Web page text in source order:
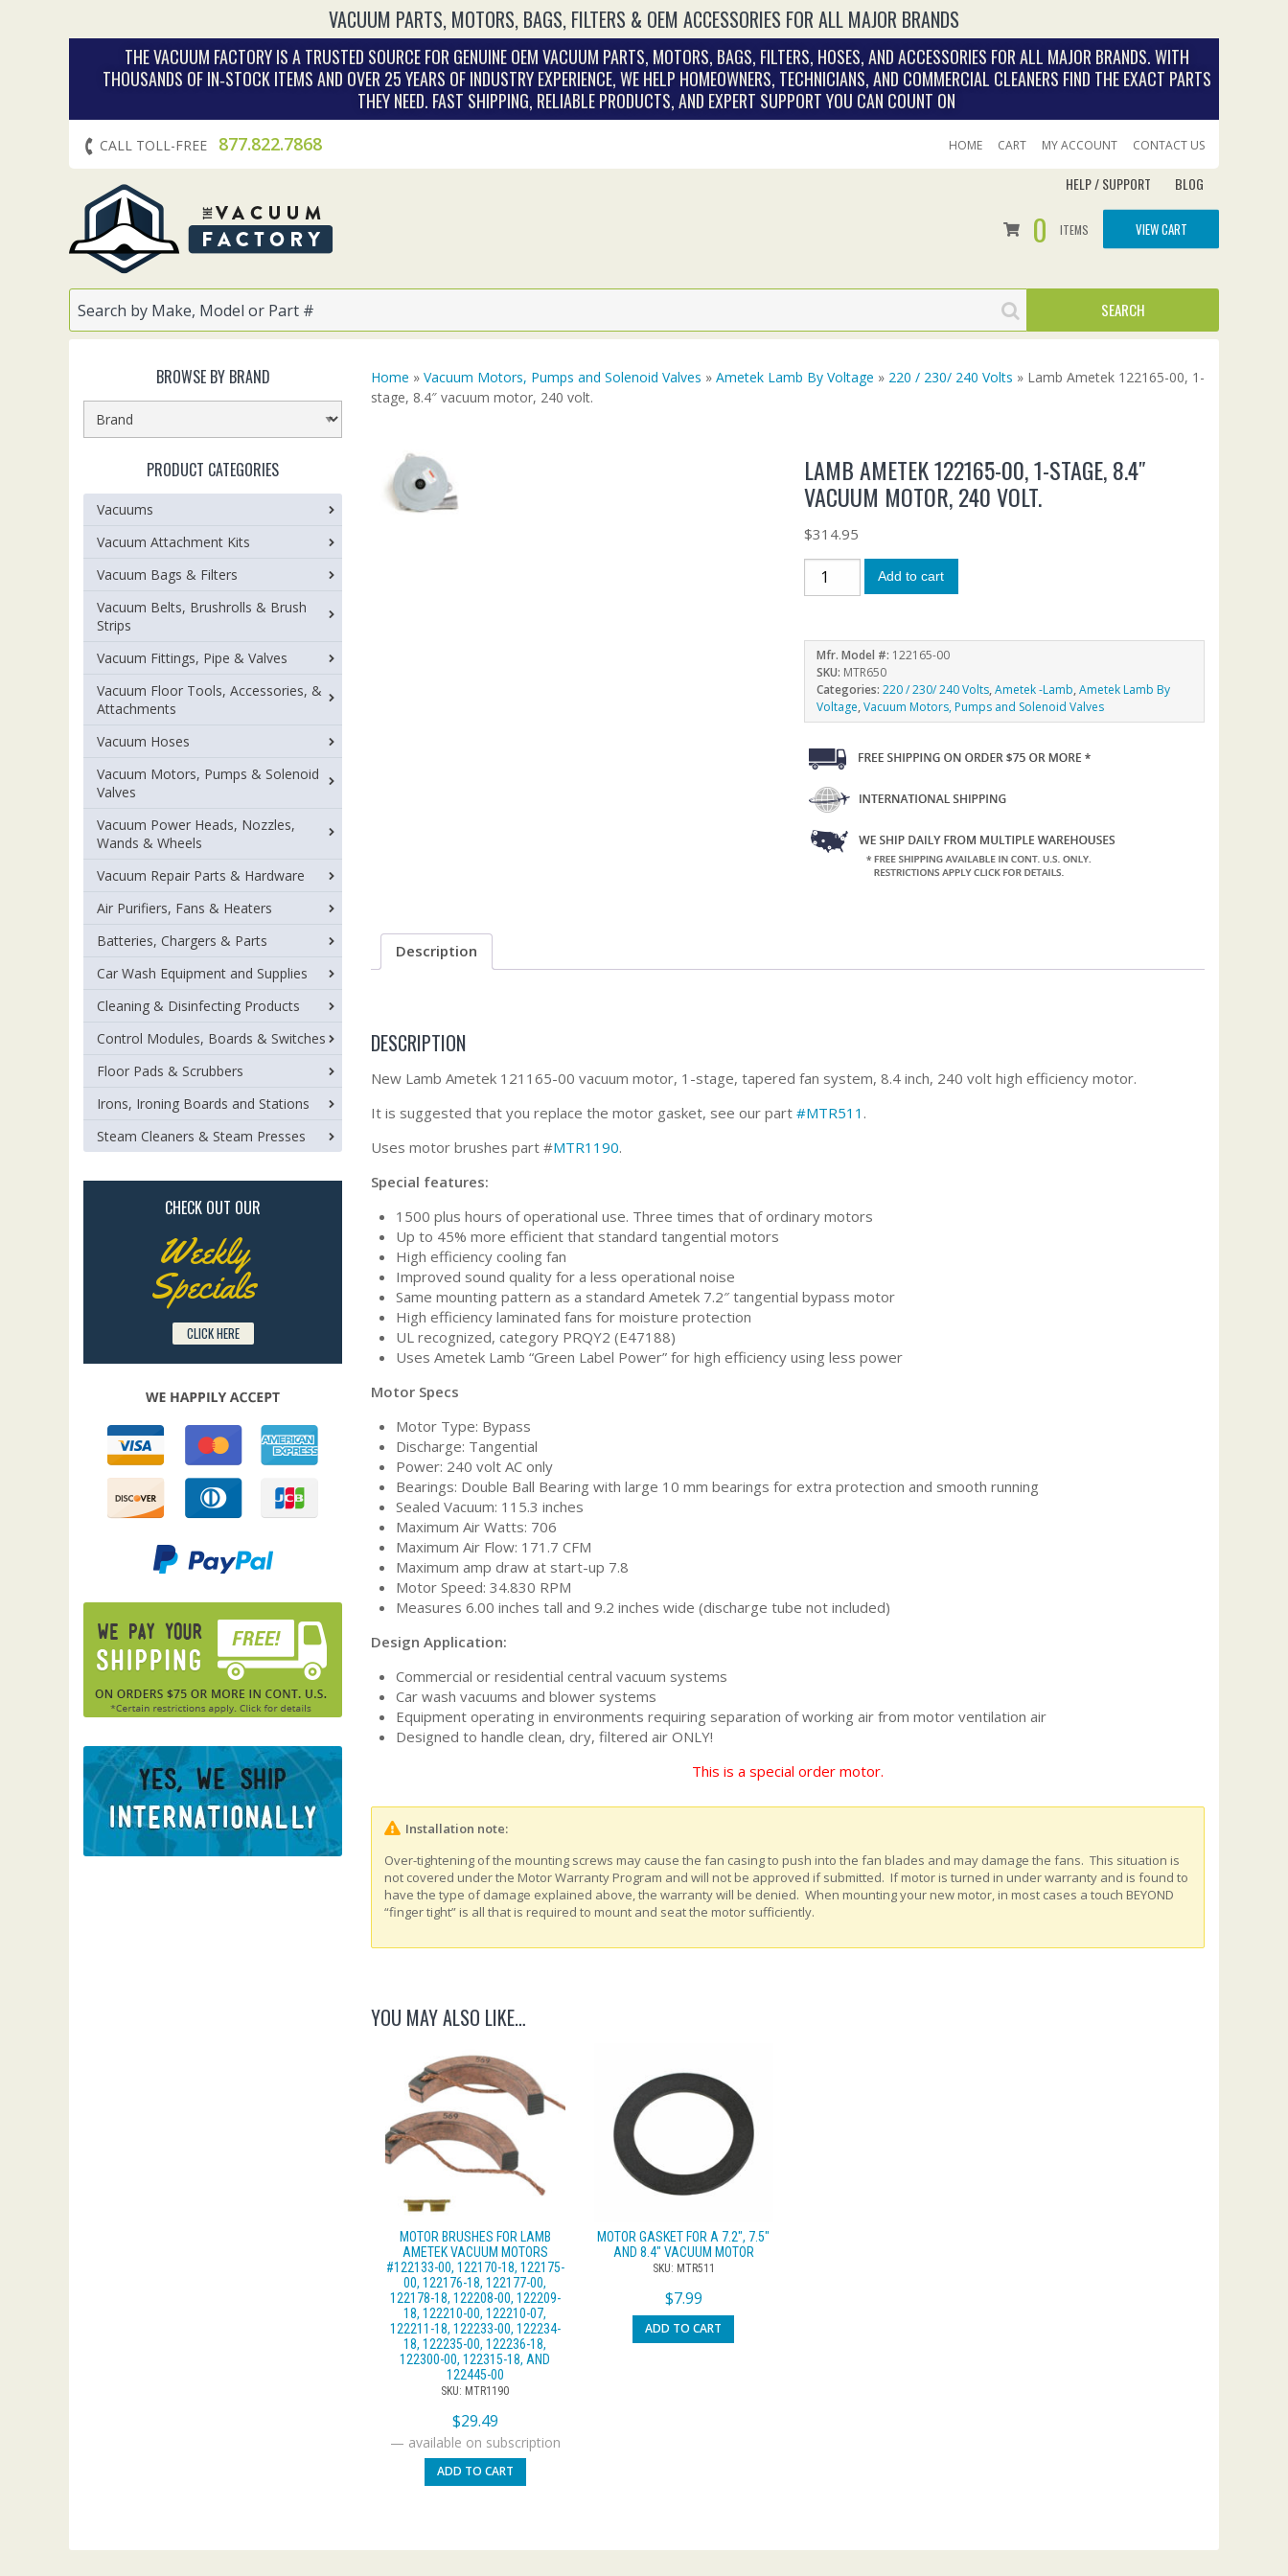
VACUUM PARTS, MOTORS, BAGS, FILTERS & OEM ACCESSORIES FOR ALL MAJOR BRANDS
THE VACUUM FACTORY IS A TRUSTED SOURCE FOR GENUINE OEM VACUUM PARTS, MOTORS, BAGS, FILTERS, HOSES, AND ACCESSORIES FOR ALL MAJOR BRANDS. WITH
THOUSANDS OF IN‑STOCK ITEMS AND OVER 25 YEARS OF INDUSTRY EXPERIENCE, WE HELP HOMEOWNERS, TECHNICIANS, AND COMMERCIAL CLEANERS FIND THE EXACT PARTS
THEY NEED. FAST SHIPPING, RELIABLE PRODUCTS, AND EXPERT SUPPORT YOU CAN COUNT ON
CALL TOLL-FREE 877.822.7868 HOME CART MY ACCOUNT CONTACT US
HELP / SUPPORT BLOG
0 ITEMS VIEW CART
Home » Vacuum Motors, Pumps and Solenoid Valves » Ametek Lamb By Voltage » 220 / 230/ 240 Volts » Lamb Ametek 122165-00, 1-
stage, 8.4″ vacuum motor, 240 volt.
LAMB AMETEK 122165-00, 1-STAGE, 8.4″
VACUUM MOTOR, 240 VOLT.
$314.95
Add to cart
Mfr. Model #: 122165-00
SKU: MTR650
Categories:220 / 230/ 240 Volts,Ametek -Lamb,Ametek Lamb By
Voltage,Vacuum Motors, Pumps and Solenoid Valves
Description
DESCRIPTION
New Lamb Ametek 121165-00 vacuum motor, 1-stage, tapered fan system, 8.4 inch, 240 volt high efficiency motor.
It is suggested that you replace the motor gasket, see our part #MTR511 .
Uses motor brushes part #MTR1190.
Special features:
1500 plus hours of operational use. Three times that of ordinary motors
Up to 45% more efficient that standard tangential motors
High efficiency cooling fan
Improved sound quality for a less operational noise
Same mounting pattern as a standard Ametek 7.2″ tangential bypass motor
High efficiency laminated fans for moisture protection
UL recognized, category PRQY2 (E47188)
Uses Ametek Lamb “Green Label Power” for high efficiency using less power
Motor Specs
Motor Type: Bypass
Discharge: Tangential
Power: 240 volt AC only
Bearings: Double Ball Bearing with large 10 mm bearings for extra protection and smooth running
Sealed Vacuum: 115.3 inches
Maximum Air Watts: 706
Maximum Air Flow: 171.7 CFM
Maximum amp draw at start-up 7.8
Motor Speed: 34.830 RPM
Measures 6.00 inches tall and 9.2 inches wide (discharge tube not included)
Design Application:
Commercial or residential central vacuum systems
Car wash vacuums and blower systems
Equipment operating in environments requiring separation of working air from motor ventilation air
Designed to handle clean, dry, filtered air ONLY!
This is a special order motor.
Installation note:
Over-tightening of the mounting screws may cause the fan casing to push into the fan blades and may damage the fans. This situation is
not covered under the Motor Warranty Program and will not be approved if submitted. If motor is turned in under warranty and is found to
have the type of damage explained above, the warranty will be denied. When mounting your new motor, in most cases a touch BEYOND
“finger tight” is all that is required to mount and seat the motor sufficiently.
YOU MAY ALSO LIKE…
MOTOR BRUSHES FOR LAMB
AMETEK VACUUM MOTORS
#122133-00, 122170-18, 122175-
00, 122176-18, 122177-00,
122178-18, 122208-00, 122209-
18, 122210-00, 122210-07,
122211-18, 122233-00, 122234-
18, 122235-00, 122236-18,
122300-00, 122315-18, AND
122445-00
SKU: MTR1190
$29.49
— available on subscription
ADD TO CART
MOTOR GASKET FOR A 7.2″, 7.5″
AND 8.4″ VACUUM MOTOR
SKU: MTR511
$7.99
ADD TO CART
BROWSE BY BRAND
PRODUCT CATEGORIES
Vacuums
Vacuum Attachment Kits
Vacuum Bags & Filters
Vacuum Belts, Brushrolls & Brush
Strips
Vacuum Fittings, Pipe & Valves
Vacuum Floor Tools, Accessories, &
Attachments
Vacuum Hoses
Vacuum Motors, Pumps & Solenoid
Valves
Vacuum Power Heads, Nozzles,
Wands & Wheels
Vacuum Repair Parts & Hardware
Air Purifiers, Fans & Heaters
Batteries, Chargers & Parts
Car Wash Equipment and Supplies
Cleaning & Disinfecting Products
Control Modules, Boards & Switches
Floor Pads & Scrubbers
Irons, Ironing Boards and Stations
Steam Cleaners & Steam Presses
CHECK OUT OUR
Weekly
Specials
CLICK HERE